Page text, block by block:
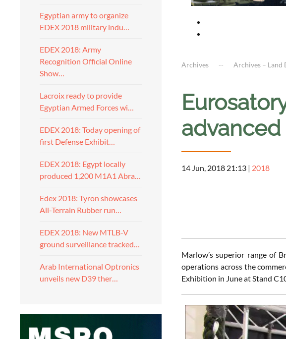
Egyptian army to organize
EDEX 2018 military indu…
EDEX 2018: Army
Recognition Official Online
Show…
Lacroix ready to provide
Egyptian Armed Forces wi…
EDEX 2018: Today opening of
first Defense Exhibit…
EDEX 2018: Egypt locally
produced 1,200 M1A1 Abra…
Edex 2018: Tyron showcases
All-Terrain Rubber run…
EDEX 2018: New MTLB-V
ground surveillance tracked…
Arab International Optronics
unveils new D39 ther…
Archives Archives – Land
advanced
14 Jun, 2018 21:13 | 2018
Marlow’s superior range of
operations across the
Exhibition in June at Stand